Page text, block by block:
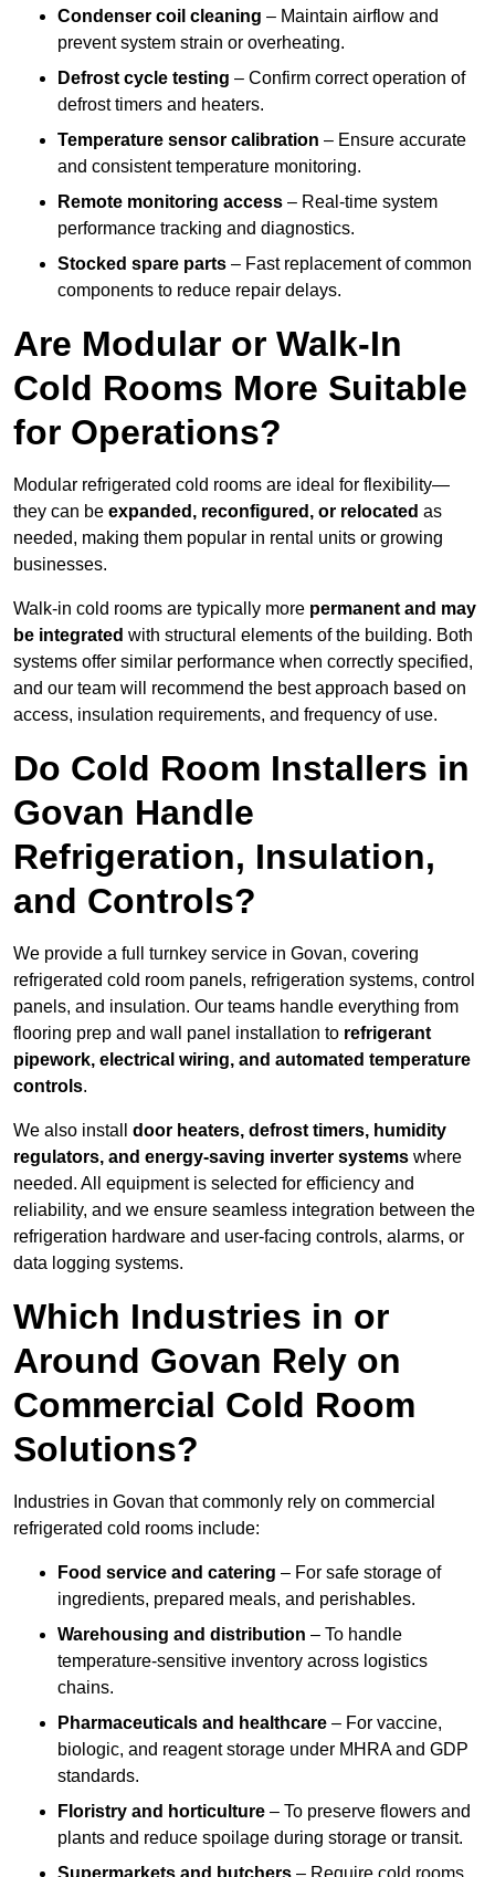
Condenser coil cleaning – Maintain airflow and
prevent system strain or overheating.
Defrost cycle testing – Confirm correct operation of
defrost timers and heaters.
Temperature sensor calibration – Ensure accurate
and consistent temperature monitoring.
Remote monitoring access – Real-time system
performance tracking and diagnostics.
Stocked spare parts – Fast replacement of common
components to reduce repair delays.
Are Modular or Walk-In
Cold Rooms More Suitable
for Operations?
Modular refrigerated cold rooms are ideal for flexibility—
they can be expanded, reconfigured, or relocated as
needed, making them popular in rental units or growing
businesses.
Walk-in cold rooms are typically more permanent and may
be integrated with structural elements of the building. Both
systems offer similar performance when correctly specified,
and our team will recommend the best approach based on
access, insulation requirements, and frequency of use.
Do Cold Room Installers in
Govan Handle
Refrigeration, Insulation,
and Controls?
We provide a full turnkey service in Govan, covering
refrigerated cold room panels, refrigeration systems, control
panels, and insulation. Our teams handle everything from
flooring prep and wall panel installation to refrigerant
pipework, electrical wiring, and automated temperature
controls.
We also install door heaters, defrost timers, humidity
regulators, and energy-saving inverter systems where
needed. All equipment is selected for efficiency and
reliability, and we ensure seamless integration between the
refrigeration hardware and user-facing controls, alarms, or
data logging systems.
Which Industries in or
Around Govan Rely on
Commercial Cold Room
Solutions?
Industries in Govan that commonly rely on commercial
refrigerated cold rooms include:
Food service and catering – For safe storage of
ingredients, prepared meals, and perishables.
Warehousing and distribution – To handle
temperature-sensitive inventory across logistics
chains.
Pharmaceuticals and healthcare – For vaccine,
biologic, and reagent storage under MHRA and GDP
standards.
Floristry and horticulture – To preserve flowers and
plants and reduce spoilage during storage or transit.